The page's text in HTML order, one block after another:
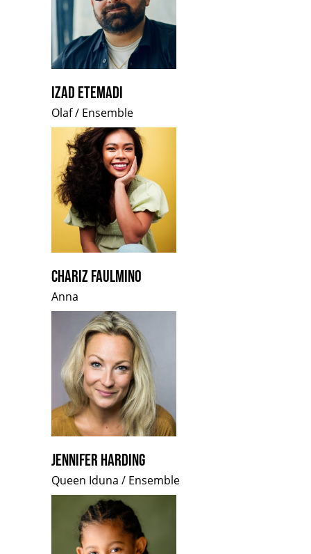
IZAD ETEMADI
Olaf / Ensemble
CHARIZ FAULMINO
Anna
JENNIFER HARDING
Queen Iduna / Ensemble